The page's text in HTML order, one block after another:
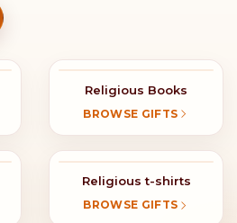
Religious Books
BROWSE GIFTS
Religious t-shirts
BROWSE GIFTS